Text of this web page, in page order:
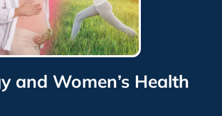
and Women’s Health